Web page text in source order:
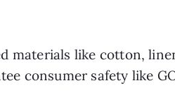
materials like cotton,
consumer safety like